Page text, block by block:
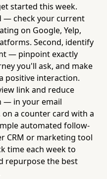
started this week.
— check your current
on Google, Yelp,
Second, identify
— pinpoint exactly
you'll ask, and make
positive interaction.
link and reduce
— in your email
a counter card with a
automated follow-
CRM or marketing tool
time each week to
repurpose the best